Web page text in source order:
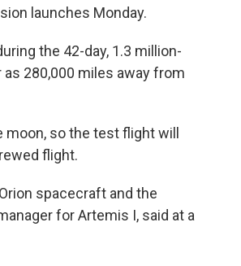
launches Monday.
the 42-day, 1.3 million-
280,000 miles away from
so the test flight will
flight.
spacecraft and the
for Artemis I, said at a